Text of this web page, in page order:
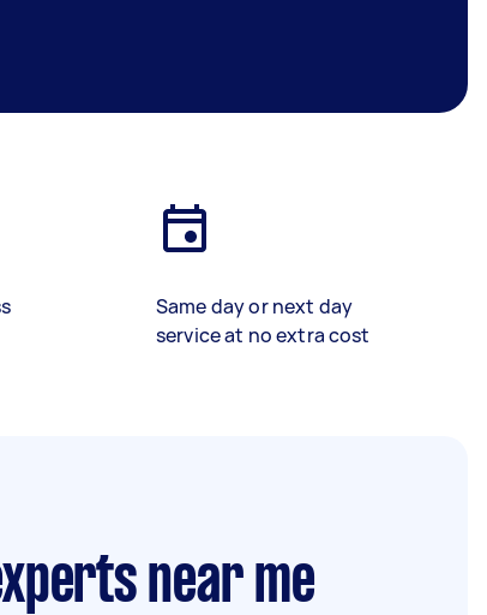
Same day or next day
service at no extra cost
near me